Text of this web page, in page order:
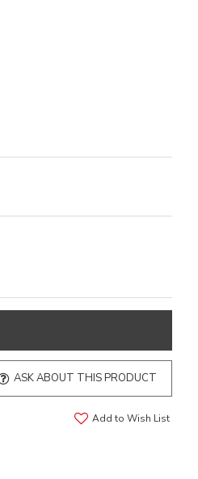
ASK ABOUT THIS PRODUCT
Add to Wish List